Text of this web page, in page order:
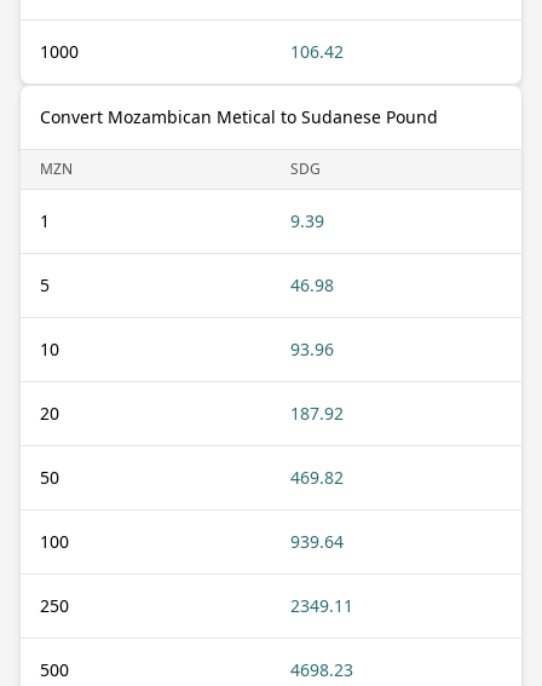
1000 106.42
Convert Mozambican Metical to Sudanese Pound
MZN SDG
1 9.39
5 46.98
10 93.96
20 187.92
50 469.82
100 939.64
250 2349.11
500 4698.23